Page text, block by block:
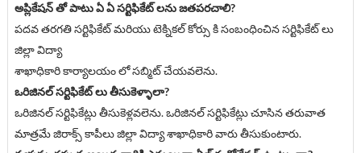
అప్లికేషన్ తో పాటు ఏ ఏ సర్టిఫికేట్ లను జతపరచాలి?
పదవ తరగతి సర్టిఫికేట్ మరియు టెక్నికల్ కోర్సు కి సంబంధించిన సర్టిఫికేట్ లు
జిల్లా విద్యా
శాఖాధికారి కార్యాలయం లో సబ్మిట్ చేయవలెను.
ఒరిజినల్ సర్టిఫికేట్ లు తీసుకెళ్ళాలా?
ఒరిజినల్ సర్టిఫికేట్లు తీసుకెళ్లవలెను. ఒరిజినల్ సర్టిఫికేట్లు చూసిన తరువాత
మాత్రమే జిరాక్స్ కాపీలు జిల్లా విద్యా శాఖాధికారి వారు తీసుకుంటారు.